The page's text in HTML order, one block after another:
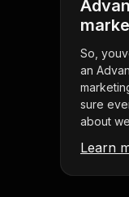
So,
an
sure
about
Learn